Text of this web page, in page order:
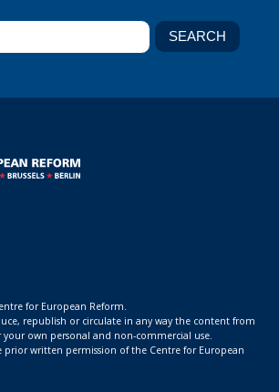
for European Reform.
republish or circulate in any way the content from
own personal and non-commercial use.
prior written permission of the Centre for European